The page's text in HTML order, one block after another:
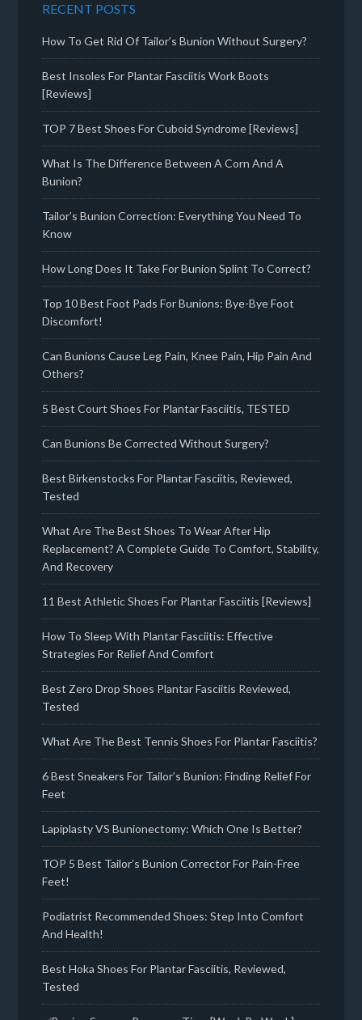
RECENT POSTS
How To Get Rid Of Tailor’s Bunion Without Surgery?
Best Insoles For Plantar Fasciitis Work Boots
[Reviews]
TOP 7 Best Shoes For Cuboid Syndrome [Reviews]
What Is The Difference Between A Corn And A
Bunion?
Tailor’s Bunion Correction: Everything You Need To
Know
How Long Does It Take For Bunion Splint To Correct?
Top 10 Best Foot Pads For Bunions: Bye-Bye Foot
Discomfort!
Can Bunions Cause Leg Pain, Knee Pain, Hip Pain And
Others?
5 Best Court Shoes For Plantar Fasciitis, TESTED
Can Bunions Be Corrected Without Surgery?
Best Birkenstocks For Plantar Fasciitis, Reviewed,
Tested
What Are The Best Shoes To Wear After Hip
Replacement? A Complete Guide To Comfort, Stability,
And Recovery
11 Best Athletic Shoes For Plantar Fasciitis [Reviews]
How To Sleep With Plantar Fasciitis: Effective
Strategies For Relief And Comfort
Best Zero Drop Shoes Plantar Fasciitis Reviewed,
Tested
What Are The Best Tennis Shoes For Plantar Fasciitis?
6 Best Sneakers For Tailor’s Bunion: Finding Relief For
Feet
Lapiplasty VS Bunionectomy: Which One Is Better?
TOP 5 Best Tailor’s Bunion Corrector For Pain-Free
Feet!
Podiatrist Recommended Shoes: Step Into Comfort
And Health!
Best Hoka Shoes For Plantar Fasciitis, Reviewed,
Tested